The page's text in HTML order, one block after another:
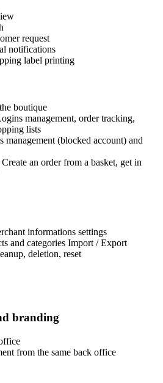
request
notifications
label printing
boutique
management, order tracking,
lists
management (blocked account) and
an order from a basket, get in
informations settings
and categories Import / Export
deletion, reset
branding
from the same back office